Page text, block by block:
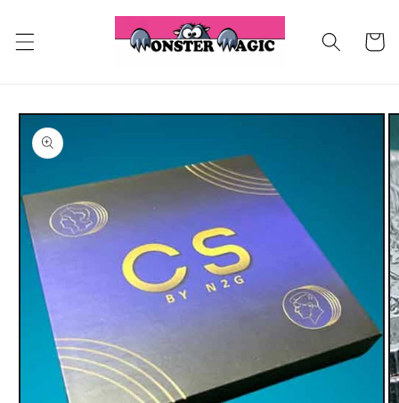
content
Cart
Skip to
product
information